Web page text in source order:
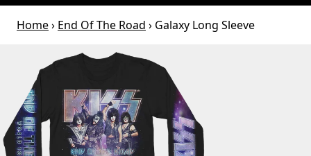
Home› End Of The Road › Galaxy Long Sleeve